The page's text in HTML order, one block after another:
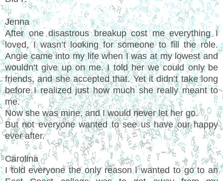
Jenna
After one disastrous breakup cost me everything I
loved, I wasn’t looking for someone to fill the role.
Angie came into my life when I was at my lowest and
wouldn’t give up on me. I told her we could only be
friends, and she accepted that. Yet it didn’t take long
before I realized just how much she really meant to
me.
Now she was mine, and I would never let her go.
But not everyone wanted to see us have our happy
ever after.
Carolina
I told everyone the only reason I wanted to go to an